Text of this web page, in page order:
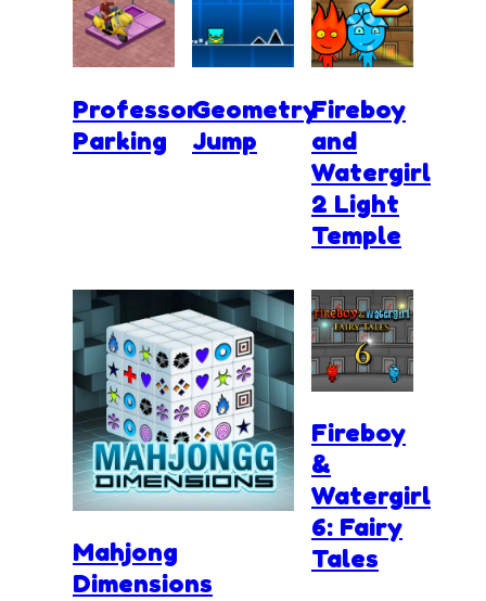
Professor
Parking
Geometry
Jump
Mahjong
Dimensions
Fireboy
and
Watergirl
2 Light
Temple
Fireboy
&
Watergirl
6: Fairy
Tales